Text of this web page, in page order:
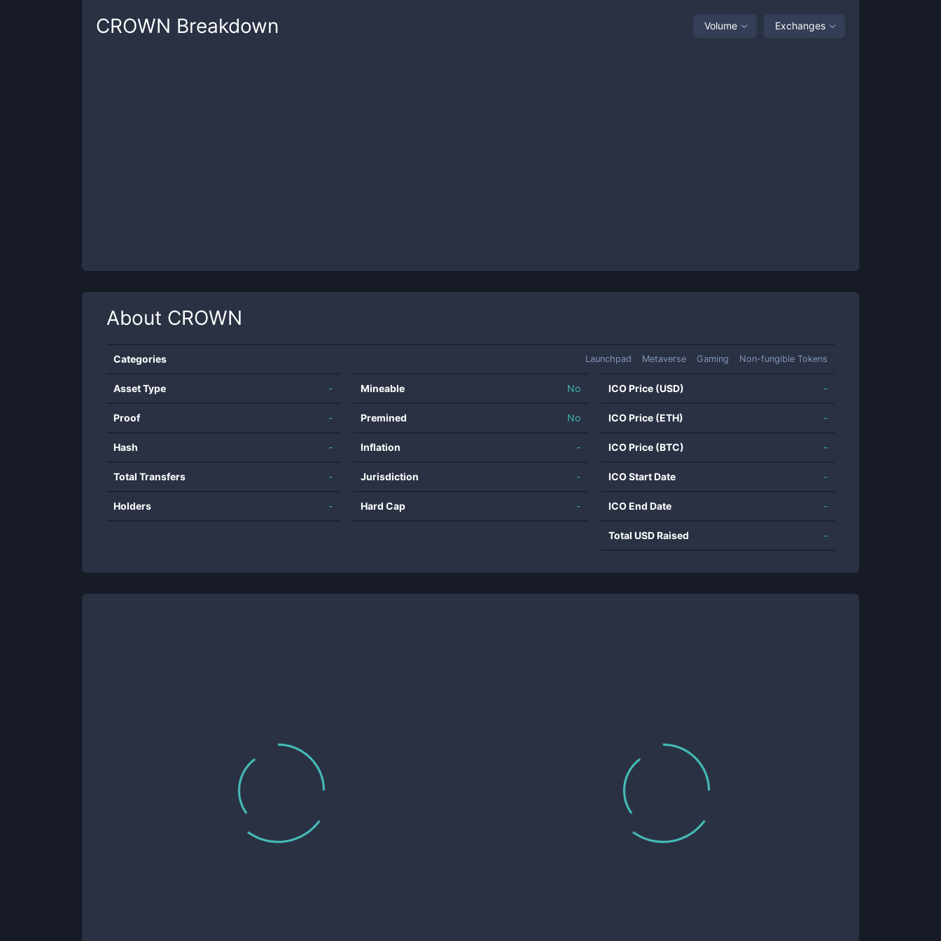
CROWN Breakdown Volume Exchanges
About CROWN
Categories Launchpad Metaverse Gaming Non-fungible Tokens
Asset Type -
Proof -
Hash -
Total Transfers -
Holders -
Mineable No
Premined No
Inflation -
Jurisdiction -
Hard Cap -
ICO Price (USD) -
ICO Price (ETH) -
ICO Price (BTC) -
ICO Start Date -
ICO End Date -
Total USD Raised -